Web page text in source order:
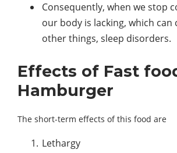
Consequently, when we stop
our body is lacking, which can
other things, sleep disorders.
Effects of Fast
Hamburger
The short-term effects of this food are
Lethargy